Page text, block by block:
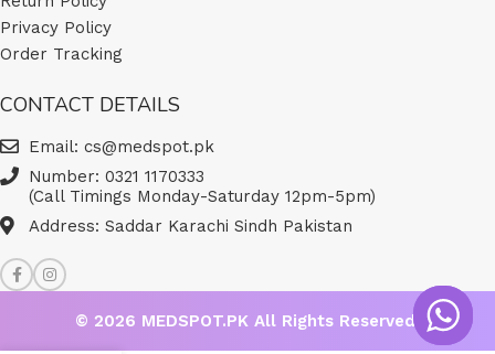
Privacy Policy
Order Tracking
CONTACT DETAILS
Email: cs@medspot.pk
Number: 0321 1170333
(Call Timings Monday-Saturday 12pm-5pm)
Address: Saddar Karachi Sindh Pakistan
© 2026 MEDSPOT.PK All Rights Reserved.